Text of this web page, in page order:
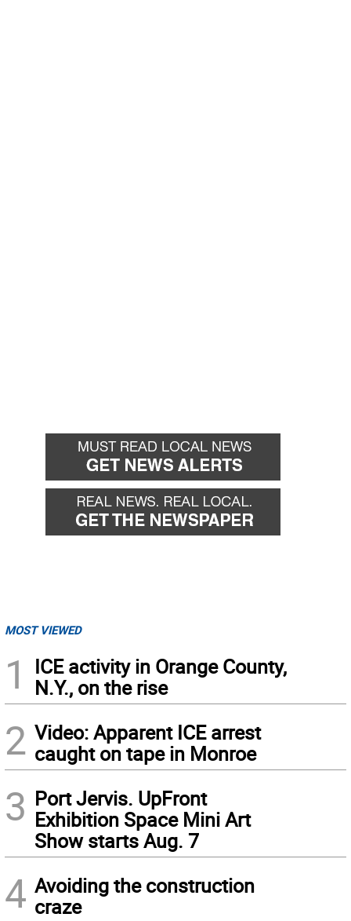
MOST VIEWED
1
ICE activity in Orange County,
N.Y., on the rise
2 Video: Apparent ICE arrest
caught on tape in Monroe
3 Port Jervis. UpFront
Exhibition Space Mini Art
Show starts Aug. 7
4 Avoiding the construction
craze